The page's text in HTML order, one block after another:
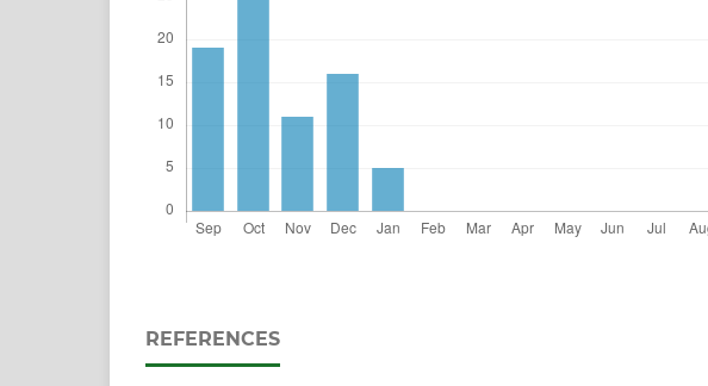
REFERENCES